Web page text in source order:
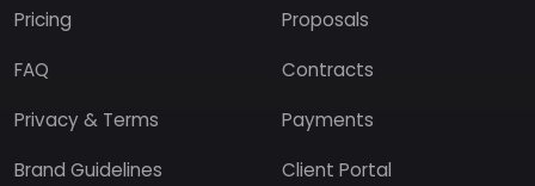
Pricing
FAQ
Privacy & Terms
Brand Guidelines
Proposals
Contracts
Payments
Client Portal